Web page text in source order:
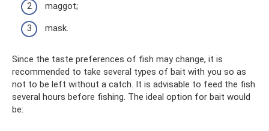
maggot;
mask.
Since the taste preferences of fish may change, it is
recommended to take several types of bait with you so as
not to be left without a catch. It is advisable to feed the fish
several hours before fishing. The ideal option for bait would
be: